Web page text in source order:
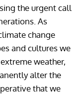
the urgent call
As
change
and cultures we
weather,
alter the
that we